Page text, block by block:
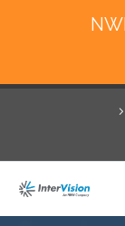
Featured
Technology